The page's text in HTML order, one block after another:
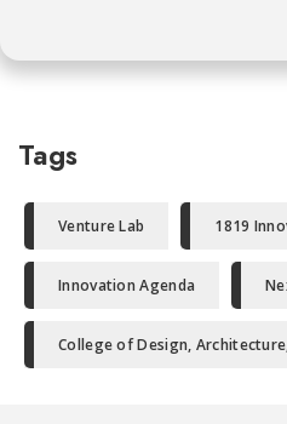
Tags
Venture Lab 1819
Innovation Agenda
College of Design,